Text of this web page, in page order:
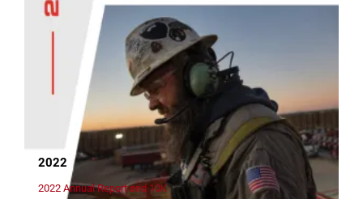
2022
2022 Annual Report and 10K